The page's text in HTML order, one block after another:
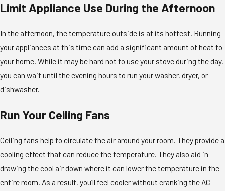
Limit Appliance Use During the Afternoon
In the afternoon, the temperature outside is at its hottest. Running
your appliances at this time can add a significant amount of heat to
your home. While it may be hard not to use your stove during the day,
you can wait until the evening hours to run your washer, dryer, or
dishwasher.
Run Your Ceiling Fans
Ceiling fans help to circulate the air around your room. They provide a
cooling effect that can reduce the temperature. They also aid in
drawing the cool air down where it can lower the temperature in the
entire room. As a result, you’ll feel cooler without cranking the AC